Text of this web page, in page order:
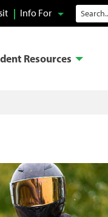
Info For Search
Resources